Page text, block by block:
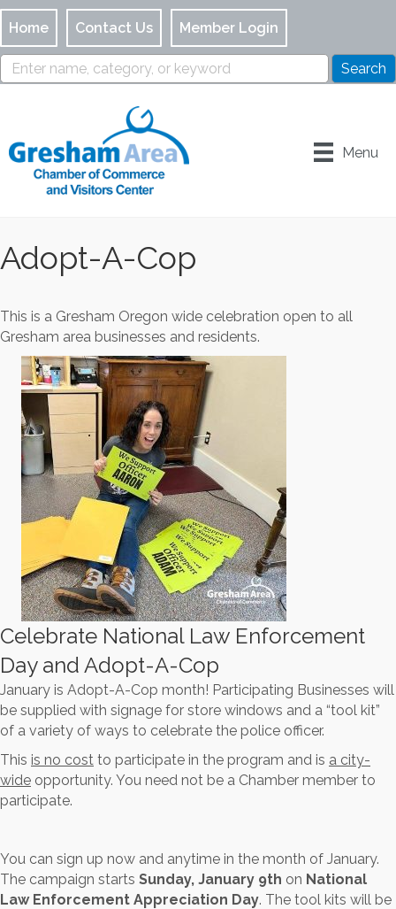
Home Contact Us Member Login
Menu
Adopt-A-Cop
This is a Gresham Oregon wide celebration open to all
Gresham area businesses and residents.
Celebrate National Law Enforcement
Day and Adopt-A-Cop
January is Adopt-A-Cop month! Participating Businesses will
be supplied with signage for store windows and a “tool kit”
of a variety of ways to celebrate the police officer.
This is no cost to participate in the program and is a city-
wide opportunity. You need not be a Chamber member to
participate.
You can sign up now and anytime in the month of January.
The campaign starts Sunday, January 9th on National
Law Enforcement Appreciation Day. The tool kits will be